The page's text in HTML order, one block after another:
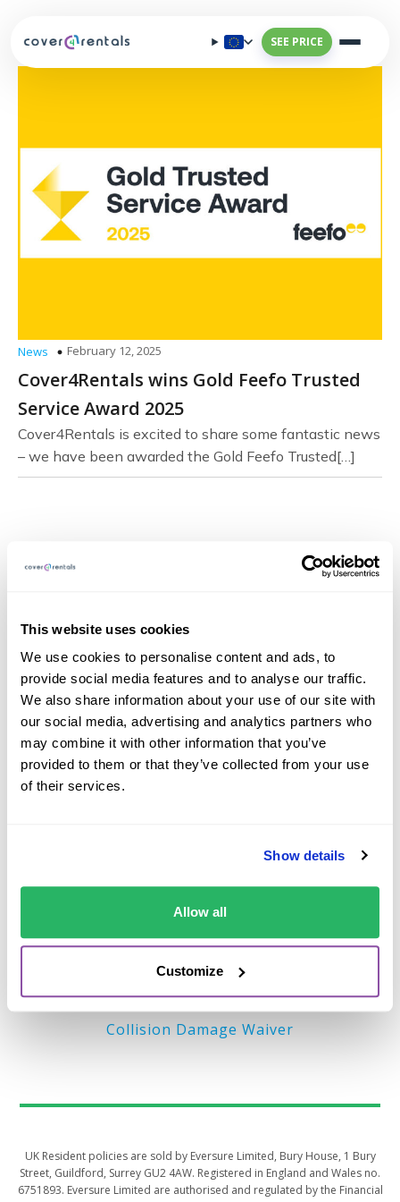
This website uses cookies
We use cookies to personalise content and ads, to
provide social media features and to analyse our traffic.
We also share information about your use of our site with
our social media, advertising and analytics partners who
may combine it with other information that you’ve
provided to them or that they’ve collected from your use
of their services.
Show details
Allow all
Customize
SEE PRICE
News February 12, 2025
Cover4Rentals wins Gold Feefo Trusted
Service Award 2025
Cover4Rentals is excited to share some fantastic news
– we have been awarded the Gold Feefo Trusted[…]
About
FAQs
Blog
Documents
Claims
Contact
Important Links
Terms of Business (EU)
Privacy Policy – EU
Terms of Business (UK)
Privacy Policy – UK
MyAccount
Collision Damage Waiver
UK Resident policies are sold by Eversure Limited, Bury House, 1 Bury
Street, Guildford, Surrey GU2 4AW. Registered in England and Wales no.
6751893. Eversure Limited are authorised and regulated by the Financial